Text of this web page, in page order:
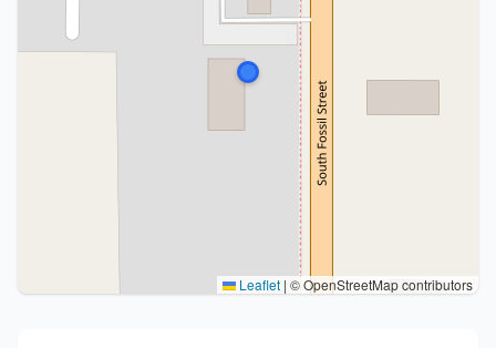
Leaflet | © OpenStreetMap contributors